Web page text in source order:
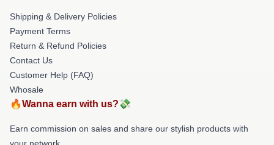
Shipping & Delivery Policies
Payment Terms
Return & Refund Policies
Contact Us
Customer Help (FAQ)
Whosale
🔥Wanna earn with us?💸
Earn commission on sales and share our stylish products with